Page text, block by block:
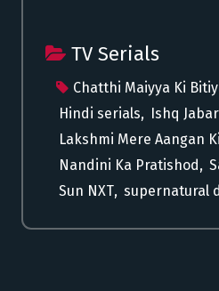
TV Serials
Chatthi Maiyya Ki
Hindi serials, Ishq
Lakshmi Mere Aangan Ki
Nandini Ka Pratishod,
Sun NXT, supernatural